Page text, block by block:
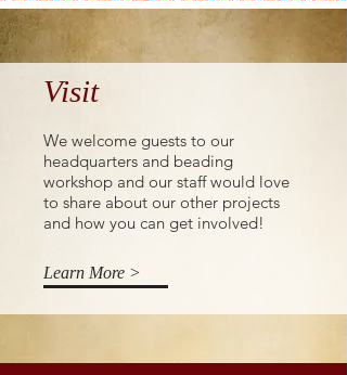
Visit
We welcome guests to our
headquarters and beading
workshop and our staff would love
to share about our other projects
and how you can get involved!
Learn More >